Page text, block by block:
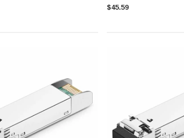
range
$45.59